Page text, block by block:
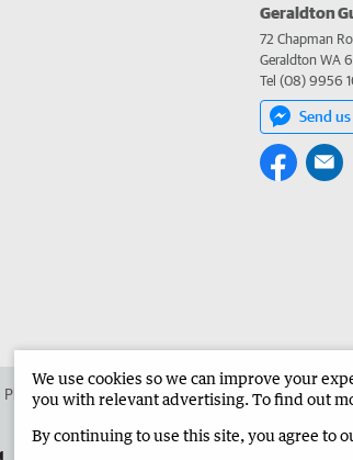
Geraldton
72 Chapman
Geraldton WA
Tel (08) 9956
Send
Place an ad in The West Advertise in the Geraldton
We use cookies so we can improve your
you with relevant advertising. To find out
By continuing to use this site, you agree to